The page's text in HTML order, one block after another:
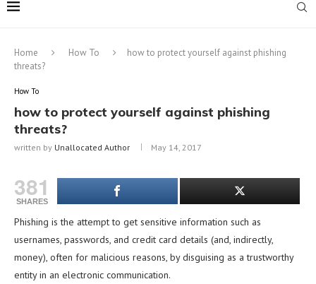
Home How To
how to protect yourself against phishing
threats?
How To
how to protect yourself against phishing
threats?
written by Unallocated Author May 14, 2017
381
SHARES
Phishing is the attempt to get sensitive information such as
usernames, passwords, and credit card details (and, indirectly,
money), often for malicious reasons, by disguising as a trustworthy
entity in an electronic communication.